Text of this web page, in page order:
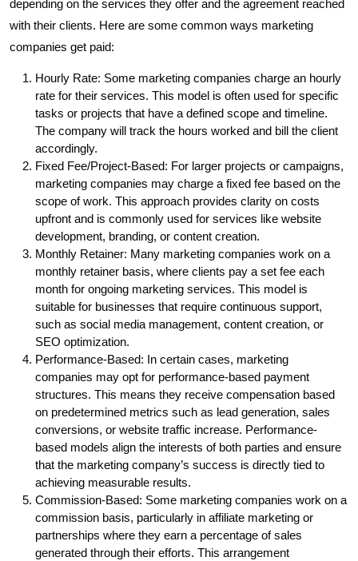
depending on the services they offer and the agreement reached
with their clients. Here are some common ways marketing
companies get paid:
Hourly Rate: Some marketing companies charge an hourly
rate for their services. This model is often used for specific
tasks or projects that have a defined scope and timeline.
The company will track the hours worked and bill the client
accordingly.
Fixed Fee/Project-Based: For larger projects or campaigns,
marketing companies may charge a fixed fee based on the
scope of work. This approach provides clarity on costs
upfront and is commonly used for services like website
development, branding, or content creation.
Monthly Retainer: Many marketing companies work on a
monthly retainer basis, where clients pay a set fee each
month for ongoing marketing services. This model is
suitable for businesses that require continuous support,
such as social media management, content creation, or
SEO optimization.
Performance-Based: In certain cases, marketing
companies may opt for performance-based payment
structures. This means they receive compensation based
on predetermined metrics such as lead generation, sales
conversions, or website traffic increase. Performance-
based models align the interests of both parties and ensure
that the marketing company’s success is directly tied to
achieving measurable results.
Commission-Based: Some marketing companies work on a
commission basis, particularly in affiliate marketing or
partnerships where they earn a percentage of sales
generated through their efforts. This arrangement